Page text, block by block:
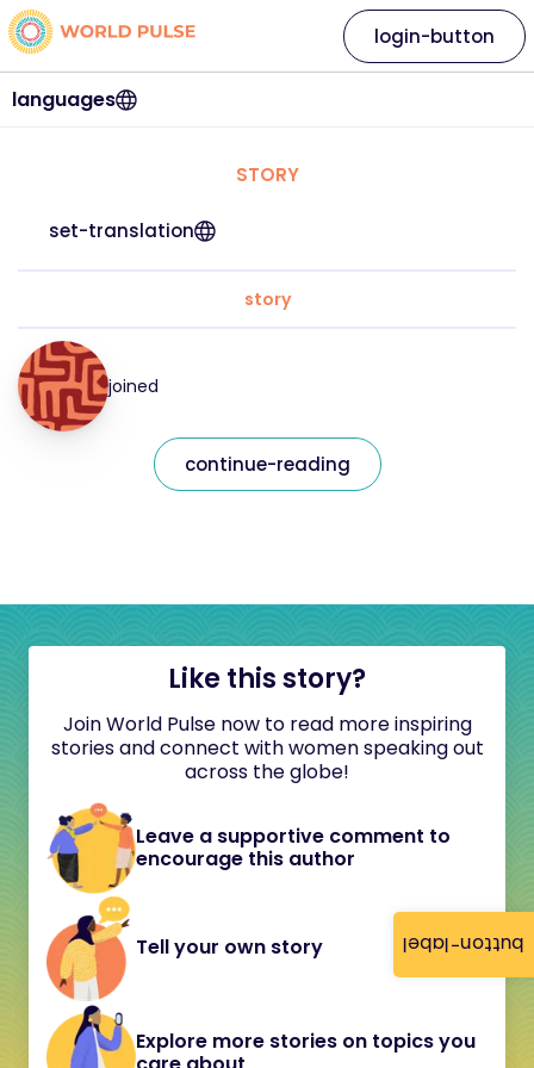
button-label
languages
login-button
STORY
set-translation
story
joined
continue-reading
Like this story?
Join World Pulse now to read more inspiring
stories and connect with women speaking out
across the globe!
Leave a supportive comment to
encourage this author
Tell your own story
Explore more stories on topics you